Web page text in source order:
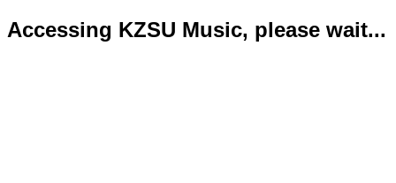
Accessing KZSU Music, please wait...